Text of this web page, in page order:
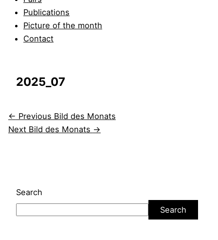
Publications
Picture of the month
Contact
2025_07
← Previous Bild des Monats
Next Bild des Monats →
Search
Search